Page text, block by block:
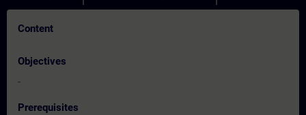
Content
Objectives
-
Prerequisites